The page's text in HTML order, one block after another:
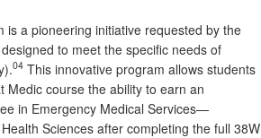
a pioneering initiative requested by the
to meet the specific needs of
04This innovative program allows students
Medic course the ability to earn an
in Emergency Medical Services—
Sciences after completing the full 38W